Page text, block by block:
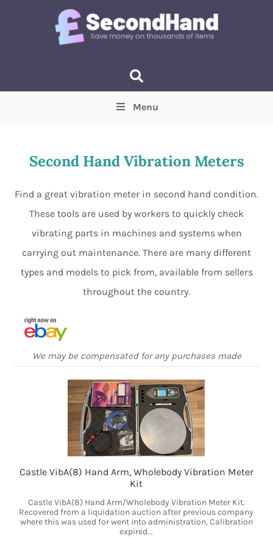
Min Max
Menu
Second Hand Vibration Meters
Find a great vibration meter in second hand condition.
These tools are used by workers to quickly check
vibrating parts in machines and systems when
carrying out maintenance. There are many different
types and models to pick from, available from sellers
throughout the country.
We may be compensated for any purchases made
Castle VibA(8) Hand Arm, Wholebody Vibration Meter
Kit
Castle VibA(8) Hand Arm/Wholebody Vibration Meter Kit.
Recovered from a liquidation auction after previous company
where this was used for went into administration, Calibration
expired...